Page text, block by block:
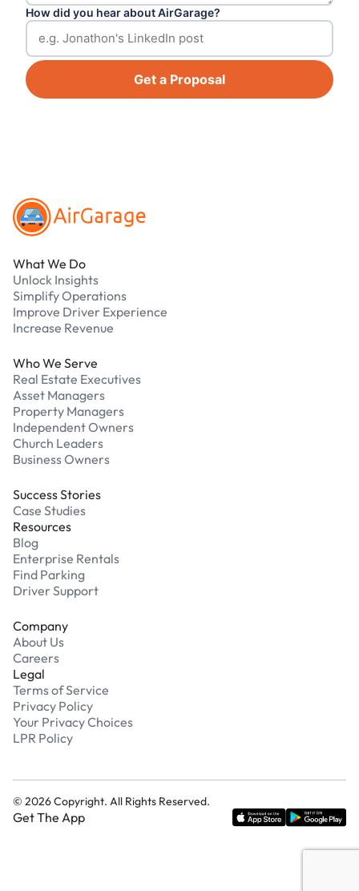
How did you hear about AirGarage?
Get a Proposal
What We Do
Unlock Insights
Simplify Operations
Improve Driver Experience
Increase Revenue
Who We Serve
Real Estate Executives
Asset Managers
Property Managers
Independent Owners
Church Leaders
Business Owners
Success Stories
Case Studies
Resources
Blog
Enterprise Rentals
Find Parking
Driver Support
Company
About Us
Careers
Legal
Terms of Service
Privacy Policy
Your Privacy Choices
LPR Policy
© 2026Copyright. All Rights Reserved.
Get The App